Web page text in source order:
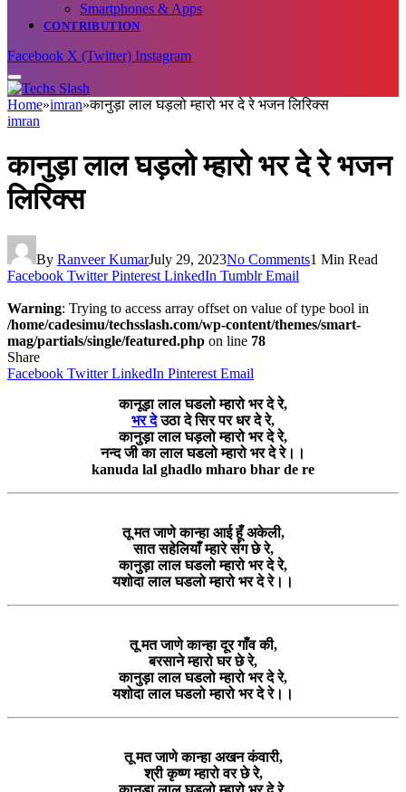
Smartphones & Apps
CONTRIBUTION
Facebook X (Twitter) Instagram
Home»imran»कानुड़ा लाल घड़लो म्हारो भर दे रे भजन लिरिक्स
imran
कानुड़ा लाल घड़लो म्हारो भर दे रे भजन
लिरिक्स
By Ranveer KumarJuly 29, 2023No Comments1 Min Read
Facebook Twitter Pinterest LinkedIn Tumblr Email
Warning: Trying to access array offset on value of type bool in
/home/cadesimu/techsslash.com/wp-content/themes/smart-
mag/partials/single/featured.php on line 78
Share
Facebook Twitter LinkedIn Pinterest Email
कानूड़ा लाल घडलो म्हारो भर दे रे,
भर देउठा दे सिर पर धर दे रे,
कानुड़ा लाल घड़लो म्हारो भर दे रे,
नन्द जी का लाल घडलो म्हारो भर दे रे।।
kanuda lal ghadlo mharo bhar de re
तू मत जाणे कान्हा आई हूँ अकेली,
सात सहेलियाँ म्हारे संग छे रे,
कानुड़ा लाल घडलो म्हारो भर दे रे,
यशोदा लाल घडलो म्हारो भर दे रे।।
तू मत जाणे कान्हा दूर गाँव की,
बरसाने म्हारो घर छे रे,
कानुड़ा लाल घडलो म्हारो भर दे रे,
यशोदा लाल घडलो म्हारो भर दे रे।।
तू मत जाणे कान्हा अखन कंवारी,
श्री कृष्ण म्हारो वर छे रे,